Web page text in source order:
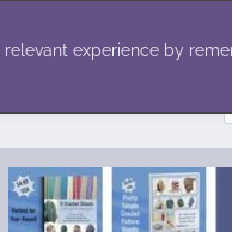
experience by